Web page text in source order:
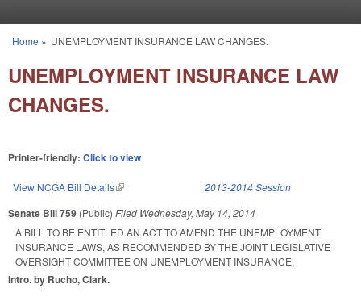
You are here
Home » UNEMPLOYMENT INSURANCE LAW CHANGES.
UNEMPLOYMENT INSURANCE LAW
CHANGES.
Printer-friendly: Click to view
View NCGA Bill Details(link is external) 2013-2014 Session
Senate Bill 759 (Public) Filed Wednesday, May 14, 2014
A BILL TO BE ENTITLED AN ACT TO AMEND THE UNEMPLOYMENT
INSURANCE LAWS, AS RECOMMENDED BY THE JOINT LEGISLATIVE
OVERSIGHT COMMITTEE ON UNEMPLOYMENT INSURANCE.
Intro. by Rucho, Clark.